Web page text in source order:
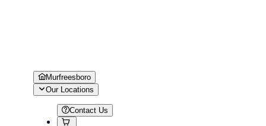
Murfreesboro
Our Locations
Contact Us